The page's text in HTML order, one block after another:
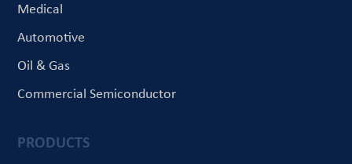
Medical
Automotive
Oil & Gas
Commercial Semiconductor
PRODUCTS